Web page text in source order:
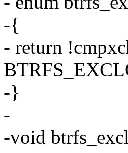
-{
- return
-}
-
-void